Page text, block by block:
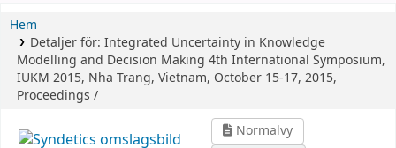
Hem
Detaljer för: Integrated Uncertainty in Knowledge
Modelling and Decision Making 4th International Symposium,
IUKM 2015, Nha Trang, Vietnam, October 15-17, 2015,
Proceedings /
Normalvy